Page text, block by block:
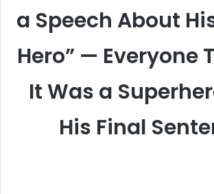
a Speech About
Hero” — Everyone
It Was a
His Final